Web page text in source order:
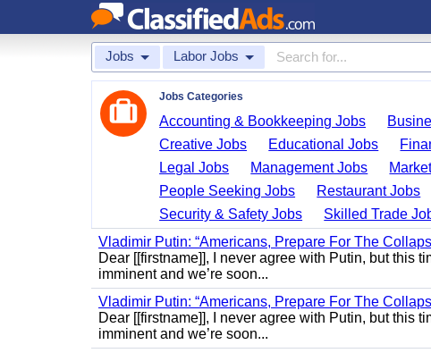
Jobs Labor Jobs
Jobs Categories
Accounting & Bookkeeping Jobs
Creative Jobs
Educational Jobs
Legal Jobs
Management Jobs
People Seeking Jobs
Restaurant Jobs
Security & Safety Jobs
Skilled Trade
Vladimir Putin: “Americans, Prepare For The
Dear [[firstname]], I never agree with Putin, but this
imminent and we’re soon...
Vladimir Putin: “Americans, Prepare For The
Dear [[firstname]], I never agree with Putin, but this
imminent and we’re soon...